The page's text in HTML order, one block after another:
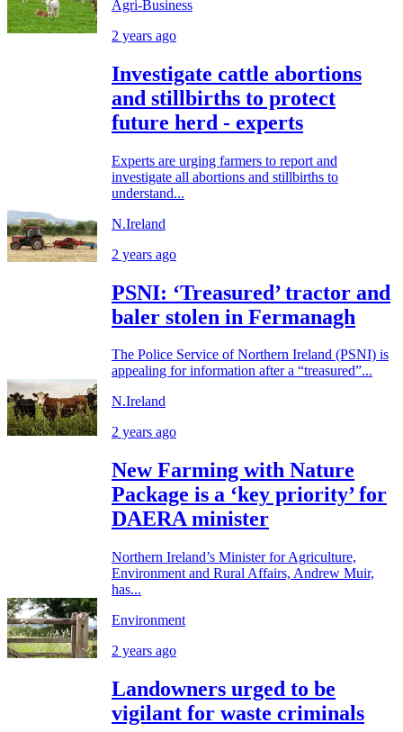
Agri-Business
2 years ago
Investigate cattle abortions
and stillbirths to protect
future herd - experts
Experts are urging farmers to report and
investigate all abortions and stillbirths to
understand...
N.Ireland
2 years ago
PSNI: ‘Treasured’ tractor and
baler stolen in Fermanagh
The Police Service of Northern Ireland (PSNI) is
appealing for information after a “treasured”...
N.Ireland
2 years ago
New Farming with Nature
Package is a ‘key priority’ for
DAERA minister
Northern Ireland’s Minister for Agriculture,
Environment and Rural Affairs, Andrew Muir,
has...
Environment
2 years ago
Landowners urged to be
vigilant for waste criminals